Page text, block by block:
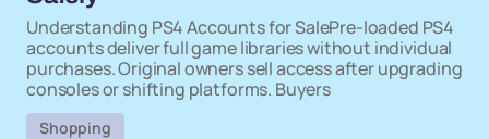
Understanding PS4 Accounts for SalePre-loaded PS4
accounts deliver full game libraries without individual
purchases. Original owners sell access after upgrading
consoles or shifting platforms. Buyers
Shopping